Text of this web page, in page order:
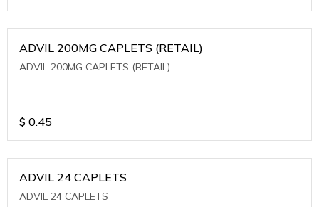
ADVIL 200MG CAPLETS (RETAIL)
ADVIL 200MG CAPLETS (RETAIL)
$ 0.45
ADVIL 24 CAPLETS
ADVIL 24 CAPLETS